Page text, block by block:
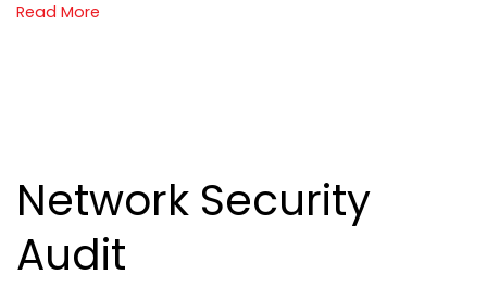
Read More
Network Security
Audit